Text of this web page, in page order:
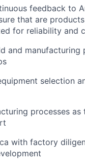
feedback to
that are
for reliability and
and manufacturing
selection
processes as
with factory